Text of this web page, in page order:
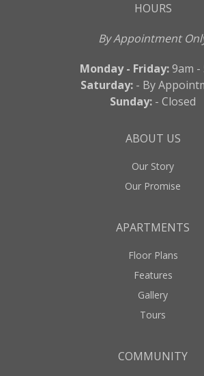
HOURS
By Appointment
Monday - Friday:9am -
Saturday:- By
Sunday: - Closed
ABOUT US
Our Story
Our Promise
APARTMENTS
Floor Plans
Features
Gallery
Tours
COMMUNITY